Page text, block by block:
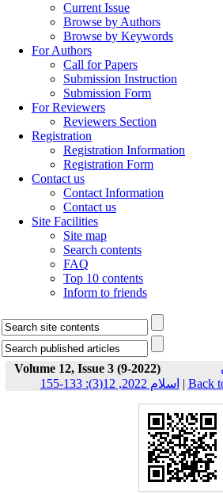
Current Issue
Browse by Authors
Browse by Keywords
For Authors
Call for Papers
Submission Instruction
Submission Form
For Reviewers
Reviewers Section
Registration
Registration Information
Registration Form
Contact us
Contact Information
Contact us
Site Facilities
Site map
Search contents
FAQ
Top 10 contents
Inform to friends
Volume 12, Issue 3 (9-2022)
اسلام 2022, 12(3): 133-155 | Back